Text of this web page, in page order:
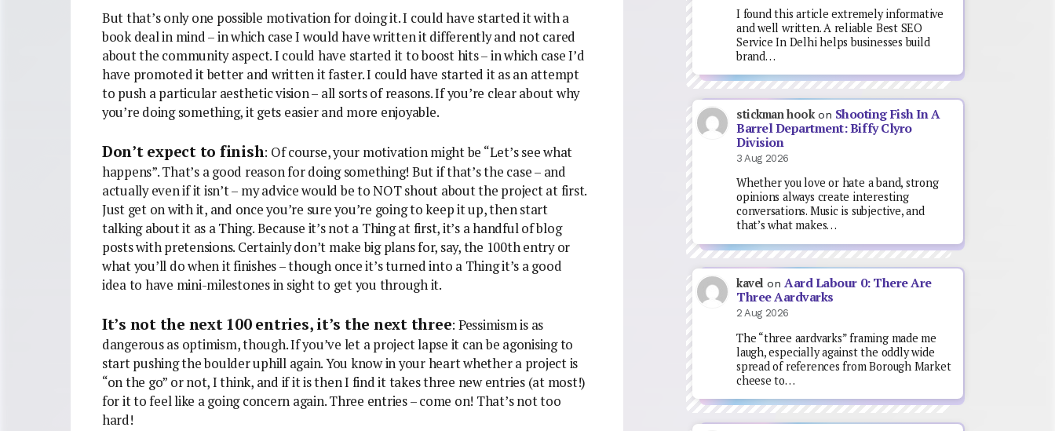
But that’s only one possible motivation for doing it. I could have started it with a
book deal in mind – in which case I would have written it differently and not cared
about the community aspect. I could have started it to boost hits – in which case I’d
have promoted it better and written it faster. I could have started it as an attempt
to push a particular aesthetic vision – all sorts of reasons. If you’re clear about why
you’re doing something, it gets easier and more enjoyable.
Don’t expect to finish: Of course, your motivation might be “Let’s see what
happens”. That’s a good reason for doing something! But if that’s the case – and
actually even if it isn’t – my advice would be to NOT shout about the project at first.
Just get on with it, and once you’re sure you’re going to keep it up, then start
talking about it as a Thing. Because it’s not a Thing at first, it’s a handful of blog
posts with pretensions. Certainly don’t make big plans for, say, the 100th entry or
what you’ll do when it finishes – though once it’s turned into a Thing it’s a good
idea to have mini-milestones in sight to get you through it.
It’s not the next 100 entries, it’s the next three: Pessimism is as
dangerous as optimism, though. If you’ve let a project lapse it can be agonising to
start pushing the boulder uphill again. You know in your heart whether a project is
“on the go” or not, I think, and if it is then I find it takes three new entries (at most!)
for it to feel like a going concern again. Three entries – come on! That’s not too
hard!
I found this article extremely informative
and well written. A reliable Best SEO
Service In Delhi helps businesses build
brand…
stickman hookon Shooting Fish In A
Barrel Department: Biffy Clyro
Division
3 Aug 2026
Whether you love or hate a band, strong
opinions always create interesting
conversations. Music is subjective, and
that’s what makes…
kavel onAard Labour 0: There Are
Three Aardvarks
2 Aug 2026
The “three aardvarks” framing made me
laugh, especially against the oddly wide
spread of references from Borough Market
cheese to…